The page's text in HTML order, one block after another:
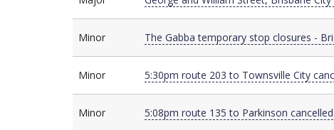
MinorMinor The Gabba temporary stop closures -
MinorMinor 5:30pm route 203 to Townsville City
MinorMinor 5:08pm route 135 to Parkinson cancelled